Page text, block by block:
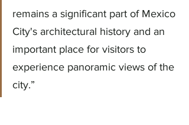
remains a significant part of Mexico
City's architectural history and an
important place for visitors to
experience panoramic views of the
city.”